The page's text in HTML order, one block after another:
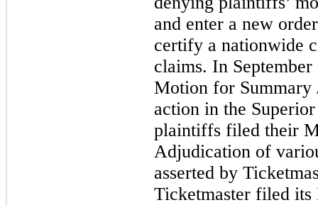
and enter a new
certify a nationwide
claims. In
Motion for Summary
action in the
plaintiffs filed their
Adjudication of
asserted by
Ticketmaster filed